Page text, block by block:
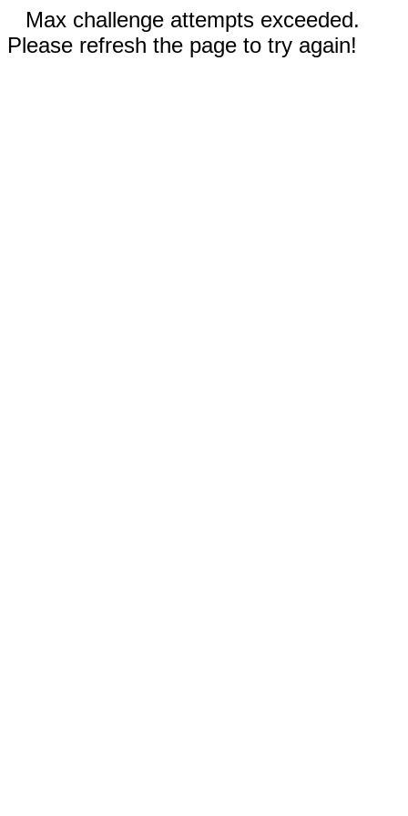
Max challenge attempts exceeded.
Please refresh the page to try again!